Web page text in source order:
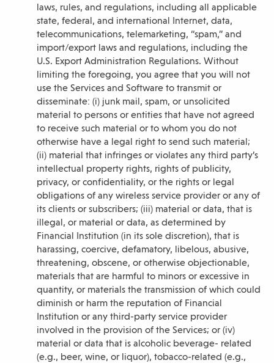
laws, rules, and regulations, including all applicable
state, federal, and international Internet, data,
telecommunications, telemarketing, “spam,” and
import/export laws and regulations, including the
U.S. Export Administration Regulations. Without
limiting the foregoing, you agree that you will not
use the Services and Software to transmit or
disseminate: (i) junk mail, spam, or unsolicited
material to persons or entities that have not agreed
to receive such material or to whom you do not
otherwise have a legal right to send such material;
(ii) material that infringes or violates any third party’s
intellectual property rights, rights of publicity,
privacy, or confidentiality, or the rights or legal
obligations of any wireless service provider or any of
its clients or subscribers; (iii) material or data, that is
illegal, or material or data, as determined by
Financial Institution (in its sole discretion), that is
harassing, coercive, defamatory, libelous, abusive,
threatening, obscene, or otherwise objectionable,
materials that are harmful to minors or excessive in
quantity, or materials the transmission of which could
diminish or harm the reputation of Financial
Institution or any third-party service provider
involved in the provision of the Services; or (iv)
material or data that is alcoholic beverage- related
(e.g., beer, wine, or liquor), tobacco-related (e.g.,